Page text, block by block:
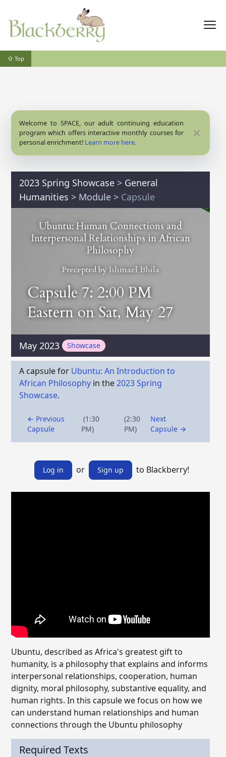
⇧ Top
Welcome to SPACE, our adult continuing education
program which offers interactive monthly courses for
personal enrichment! Learn more here.
Close
2023 Spring Showcase > General
Humanities > Module > Capsule
Ubuntu: Human Connections and
Interpersonal Relationships in African
Philosophy
Precepted by Ishmael Bhila
Capsule 7: 2:00 PM
Eastern on Sat, May 27
May 2023 Showcase
A capsule for Ubuntu: An Introduction to
African Philosophy in the2023 Spring
Showcase.
← Previous
Capsule
(1:30
PM)
(2:30
PM)
Next
Capsule →
Log in or Sign up to Blackberry!
Ubuntu, described as Africa's greatest gift to
humanity, is a philosophy that explains and informs
interpersonal relationships, cooperation, human
dignity, moral philosophy, substantive equality, and
human rights. In this capsule we focus on how we
can understand human relationships and human
connections through the Ubuntu philosophy
Required Texts